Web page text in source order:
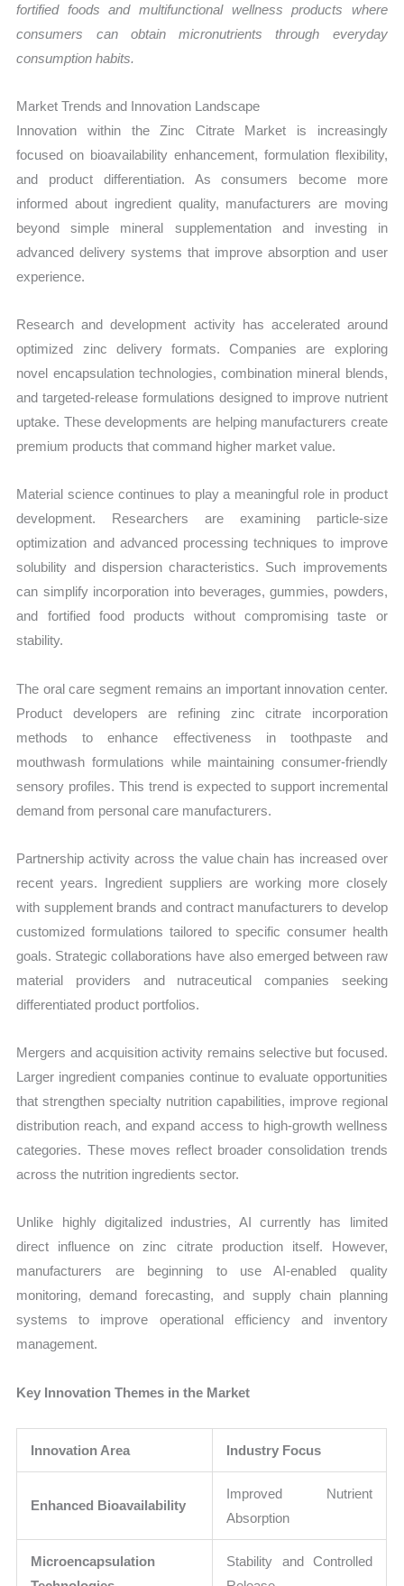
fortified foods and multifunctional wellness products where
consumers can obtain micronutrients through everyday
consumption habits.
Market Trends and Innovation Landscape
Innovation within the Zinc Citrate Market is increasingly
focused on bioavailability enhancement, formulation flexibility,
and product differentiation. As consumers become more
informed about ingredient quality, manufacturers are moving
beyond simple mineral supplementation and investing in
advanced delivery systems that improve absorption and user
experience.
Research and development activity has accelerated around
optimized zinc delivery formats. Companies are exploring
novel encapsulation technologies, combination mineral blends,
and targeted-release formulations designed to improve nutrient
uptake. These developments are helping manufacturers create
premium products that command higher market value.
Material science continues to play a meaningful role in product
development. Researchers are examining particle-size
optimization and advanced processing techniques to improve
solubility and dispersion characteristics. Such improvements
can simplify incorporation into beverages, gummies, powders,
and fortified food products without compromising taste or
stability.
The oral care segment remains an important innovation center.
Product developers are refining zinc citrate incorporation
methods to enhance effectiveness in toothpaste and
mouthwash formulations while maintaining consumer-friendly
sensory profiles. This trend is expected to support incremental
demand from personal care manufacturers.
Partnership activity across the value chain has increased over
recent years. Ingredient suppliers are working more closely
with supplement brands and contract manufacturers to develop
customized formulations tailored to specific consumer health
goals. Strategic collaborations have also emerged between raw
material providers and nutraceutical companies seeking
differentiated product portfolios.
Mergers and acquisition activity remains selective but focused.
Larger ingredient companies continue to evaluate opportunities
that strengthen specialty nutrition capabilities, improve regional
distribution reach, and expand access to high-growth wellness
categories. These moves reflect broader consolidation trends
across the nutrition ingredients sector.
Unlike highly digitalized industries, AI currently has limited
direct influence on zinc citrate production itself. However,
manufacturers are beginning to use AI-enabled quality
monitoring, demand forecasting, and supply chain planning
systems to improve operational efficiency and inventory
management.
Key Innovation Themes in the Market
Innovation Area Industry Focus
Enhanced Bioavailability
Improved Nutrient
Absorption
Microencapsulation
Stability and Controlled